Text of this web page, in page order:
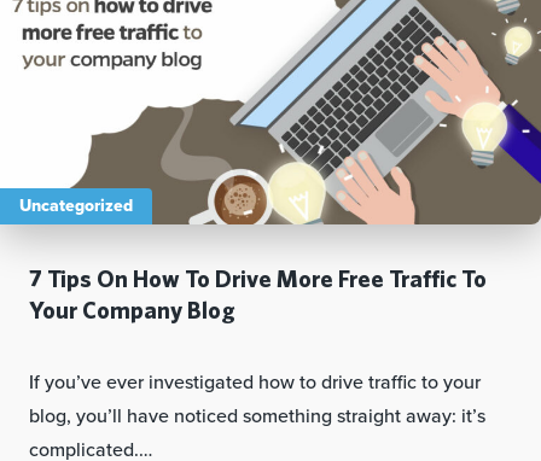
Uncategorized
7 Tips On How To Drive More Free Traffic To
Your Company Blog
If you’ve ever investigated how to drive traffic to your
blog, you’ll have noticed something straight away: it’s
complicated.…